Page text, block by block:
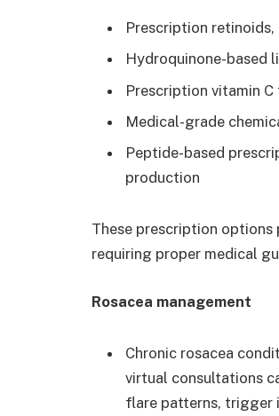
Prescription
Hydroquinone-based
Prescription vitamin
Medical-grade
Peptide-based
production
These prescription
requiring proper medical
Rosacea management
Chronic rosacea
virtual consultations
flare patterns, trigger